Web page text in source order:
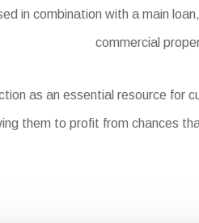
in combination with a main
commercial
as an essential resource for
them to profit from chances